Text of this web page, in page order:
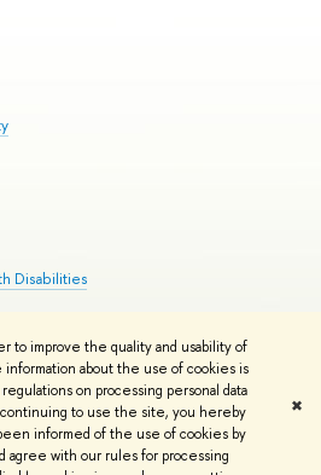
to improve the quality and usability of
about the use of cookies is
on processing personal data
continuing to use the site, you hereby
informed of the use of cookies by
agree with our rules for processing
✖
Disabilities
Contacts Copyright Privacy Policy
developed by the HSE Art and Design